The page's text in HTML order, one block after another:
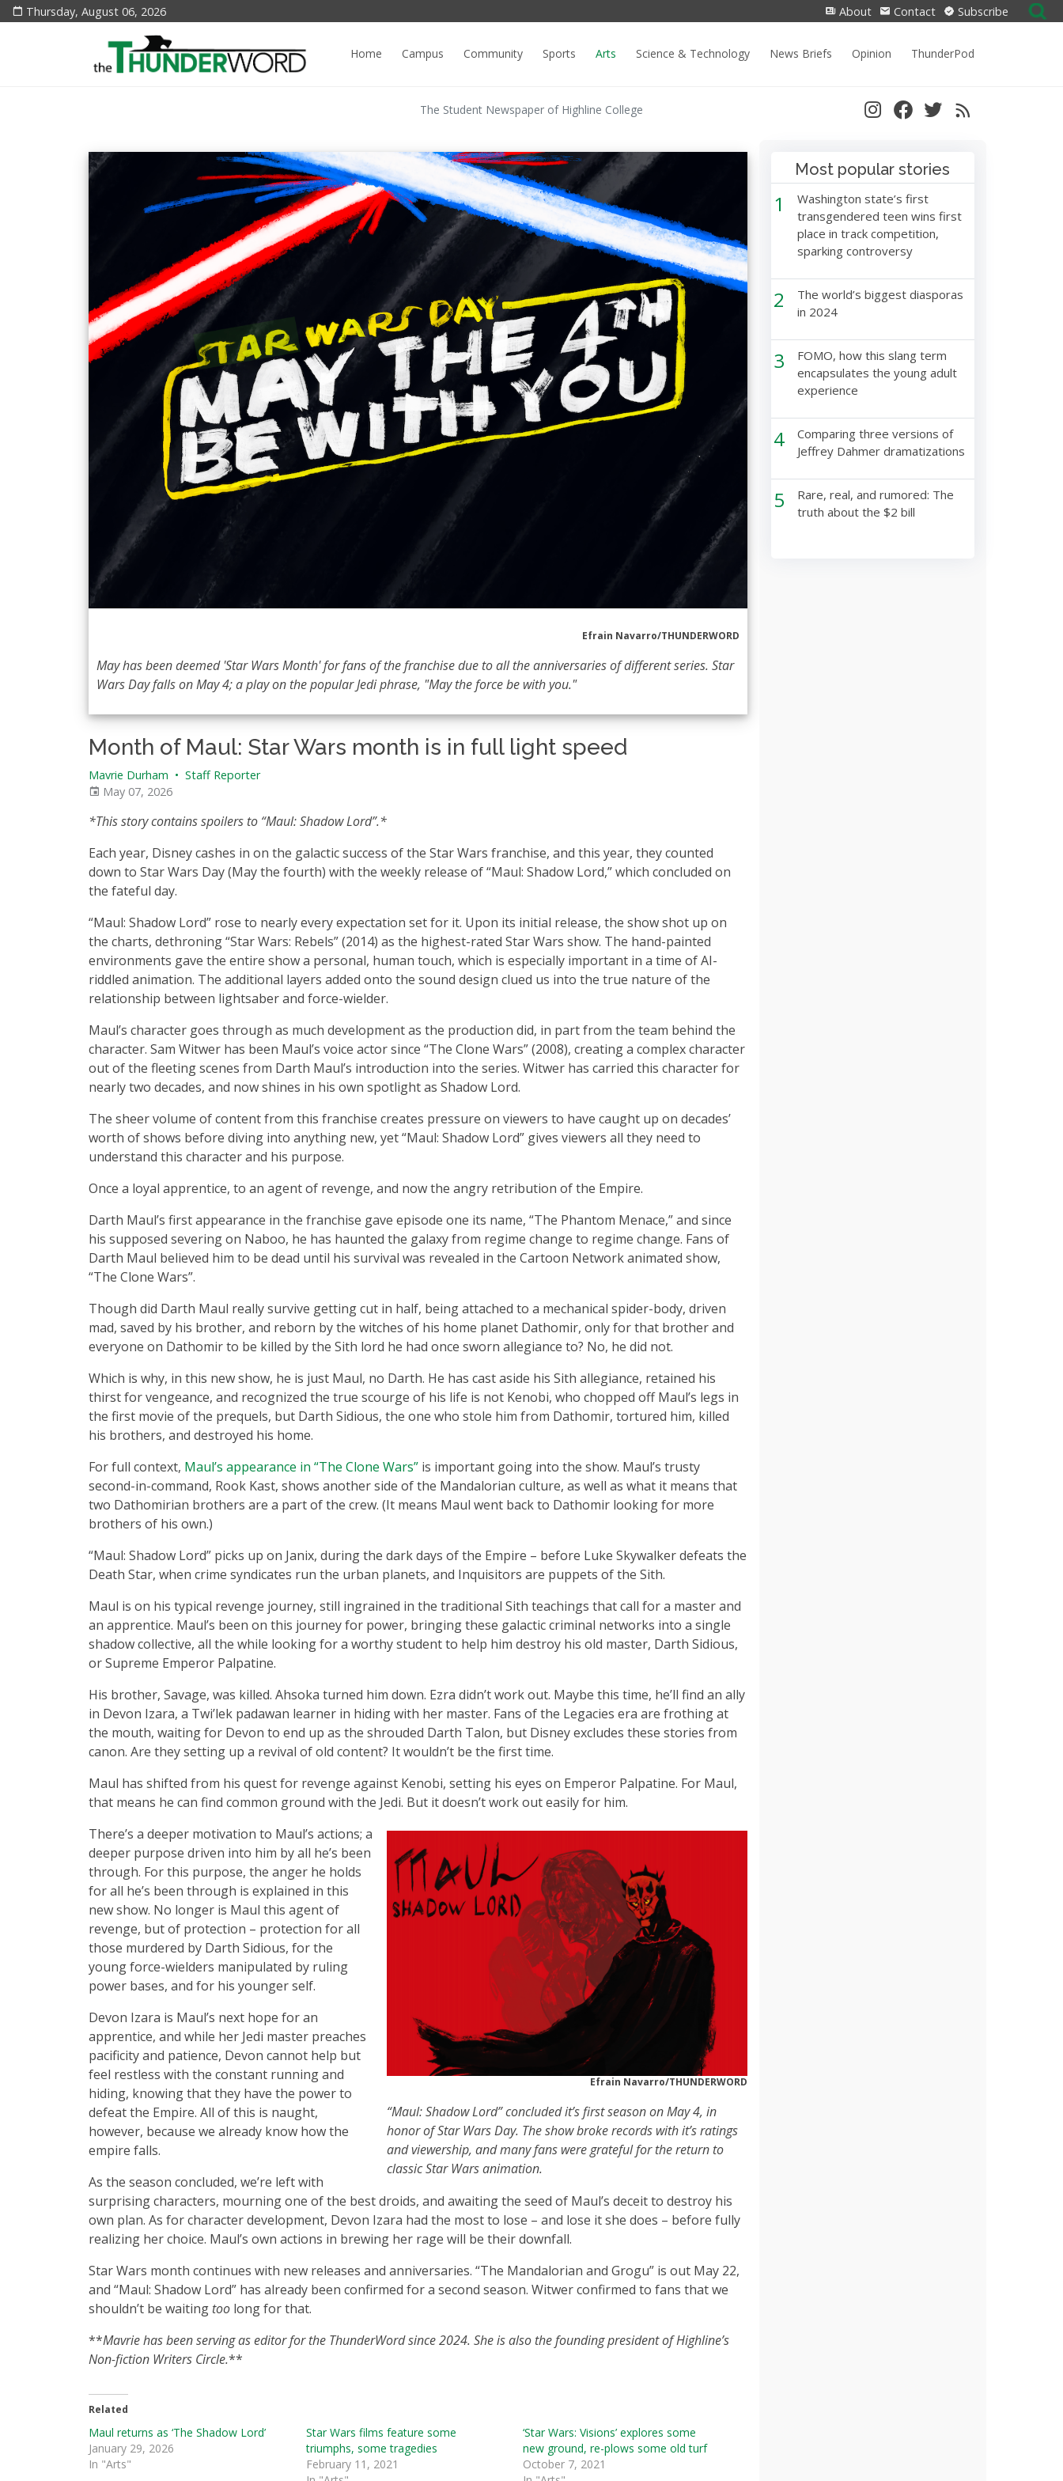
Thursday, August 06, 2026 About Contact Subscribe
Search
for:
Home
Campus Community Sports Arts Science & Technology News Briefs Opinion ThunderPod
The Student Newspaper of Highline College
Efrain Navarro/THUNDERWORD
May has been deemed 'Star Wars Month' for fans of the franchise due to all the anniversaries of different series. Star
Wars Day falls on May 4; a play on the popular Jedi phrase, "May the force be with you."
Month of Maul: Star Wars month is in full light speed
Mavrie Durham • Staff Reporter
May 07, 2026
*This story contains spoilers to “Maul: Shadow Lord”.*
Each year, Disney cashes in on the galactic success of the Star Wars franchise, and this year, they counted
down to Star Wars Day (May the fourth) with the weekly release of “Maul: Shadow Lord,” which concluded on
the fateful day.
“Maul: Shadow Lord” rose to nearly every expectation set for it. Upon its initial release, the show shot up on
the charts, dethroning “Star Wars: Rebels” (2014) as the highest-rated Star Wars show. The hand-painted
environments gave the entire show a personal, human touch, which is especially important in a time of AI-
riddled animation. The additional layers added onto the sound design clued us into the true nature of the
relationship between lightsaber and force-wielder.
Maul’s character goes through as much development as the production did, in part from the team behind the
character. Sam Witwer has been Maul’s voice actor since “The Clone Wars” (2008), creating a complex character
out of the fleeting scenes from Darth Maul’s introduction into the series. Witwer has carried this character for
nearly two decades, and now shines in his own spotlight as Shadow Lord.
The sheer volume of content from this franchise creates pressure on viewers to have caught up on decades’
worth of shows before diving into anything new, yet “Maul: Shadow Lord” gives viewers all they need to
understand this character and his purpose.
Once a loyal apprentice, to an agent of revenge, and now the angry retribution of the Empire.
Darth Maul’s first appearance in the franchise gave episode one its name, “The Phantom Menace,” and since
his supposed severing on Naboo, he has haunted the galaxy from regime change to regime change. Fans of
Darth Maul believed him to be dead until his survival was revealed in the Cartoon Network animated show,
“The Clone Wars”.
Though did Darth Maul really survive getting cut in half, being attached to a mechanical spider-body, driven
mad, saved by his brother, and reborn by the witches of his home planet Dathomir, only for that brother and
everyone on Dathomir to be killed by the Sith lord he had once sworn allegiance to? No, he did not.
Which is why, in this new show, he is just Maul, no Darth. He has cast aside his Sith allegiance, retained his
thirst for vengeance, and recognized the true scourge of his life is not Kenobi, who chopped off Maul’s legs in
the first movie of the prequels, but Darth Sidious, the one who stole him from Dathomir, tortured him, killed
his brothers, and destroyed his home.
For full context, Maul’s appearance in “The Clone Wars” is important going into the show. Maul’s trusty
second-in-command, Rook Kast, shows another side of the Mandalorian culture, as well as what it means that
two Dathomirian brothers are a part of the crew. (It means Maul went back to Dathomir looking for more
brothers of his own.)
“Maul: Shadow Lord” picks up on Janix, during the dark days of the Empire – before Luke Skywalker defeats the
Death Star, when crime syndicates run the urban planets, and Inquisitors are puppets of the Sith.
Maul is on his typical revenge journey, still ingrained in the traditional Sith teachings that call for a master and
an apprentice. Maul’s been on this journey for power, bringing these galactic criminal networks into a single
shadow collective, all the while looking for a worthy student to help him destroy his old master, Darth Sidious,
or Supreme Emperor Palpatine.
His brother, Savage, was killed. Ahsoka turned him down. Ezra didn’t work out. Maybe this time, he’ll find an ally
in Devon Izara, a Twi’lek padawan learner in hiding with her master. Fans of the Legacies era are frothing at
the mouth, waiting for Devon to end up as the shrouded Darth Talon, but Disney excludes these stories from
canon. Are they setting up a revival of old content? It wouldn’t be the first time.
Maul has shifted from his quest for revenge against Kenobi, setting his eyes on Emperor Palpatine. For Maul,
that means he can find common ground with the Jedi. But it doesn’t work out easily for him.
Efrain Navarro/THUNDERWORD
“Maul: Shadow Lord” concluded it’s first season on May 4, in
honor of Star Wars Day. The show broke records with it’s ratings
and viewership, and many fans were grateful for the return to
classic Star Wars animation.
There’s a deeper motivation to Maul’s actions; a
deeper purpose driven into him by all he’s been
through. For this purpose, the anger he holds
for all he’s been through is explained in this
new show. No longer is Maul this agent of
revenge, but of protection – protection for all
those murdered by Darth Sidious, for the
young force-wielders manipulated by ruling
power bases, and for his younger self.
Devon Izara is Maul’s next hope for an
apprentice, and while her Jedi master preaches
pacificity and patience, Devon cannot help but
feel restless with the constant running and
hiding, knowing that they have the power to
defeat the Empire. All of this is naught,
however, because we already know how the
empire falls.
As the season concluded, we’re left with
surprising characters, mourning one of the best droids, and awaiting the seed of Maul’s deceit to destroy his
own plan. As for character development, Devon Izara had the most to lose – and lose it she does – before fully
realizing her choice. Maul’s own actions in brewing her rage will be their downfall.
Star Wars month continues with new releases and anniversaries. “The Mandalorian and Grogu” is out May 22,
and “Maul: Shadow Lord” has already been confirmed for a second season. Witwer confirmed to fans that we
shouldn’t be waiting too long for that.
**Mavrie has been serving as editor for the ThunderWord since 2024. She is also the founding president of Highline’s
Non-fiction Writers Circle.**
Related
Maul returns as ‘The Shadow Lord’
January 29, 2026
In "Arts"
Star Wars films feature some
triumphs, some tragedies
February 11, 2021
‘Star Wars: Visions’ explores some
new ground, re-plows some old turf
October 7, 2021
Most popular stories
1
Washington state’s first
transgendered teen wins first
place in track competition,
sparking controversy
2
The world’s biggest diasporas
in 2024
3
FOMO, how this slang term
encapsulates the young adult
experience
4
Comparing three versions of
Jeffrey Dahmer dramatizations
5
Rare, real, and rumored: The
truth about the $2 bill